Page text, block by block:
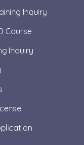
Inquiry
Course
Inquiry